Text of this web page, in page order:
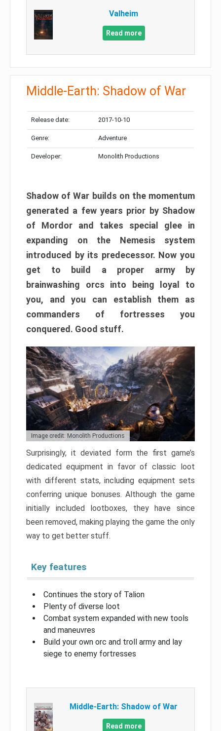
Valheim
Read more
Middle-Earth: Shadow of War
Release date: 2017-10-10
Genre: Adventure
Developer: Monolith Productions
Shadow of War builds on the momentum
generated a few years prior by Shadow
of Mordor and takes special glee in
expanding on the Nemesis system
introduced by its predecessor. Now you
get to build a proper army by
brainwashing orcs into being loyal to
you, and you can establish them as
commanders of fortresses you
conquered. Good stuff.
Image credit: Monolith Productions
Surprisingly, it deviated form the first game’s
dedicated equipment in favor of classic loot
with different stats, including equipment sets
conferring unique bonuses. Although the game
initially included lootboxes, they have since
been removed, making playing the game the only
way to get better stuff.
Key features
Continues the story of Talion
Plenty of diverse loot
Combat system expanded with new tools
and maneuvres
Build your own orc and troll army and lay
siege to enemy fortresses
Middle-Earth: Shadow of War
Read more